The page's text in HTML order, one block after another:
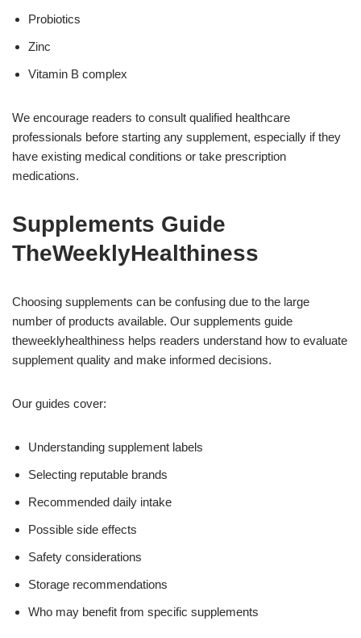
Probiotics
Zinc
Vitamin B complex
We encourage readers to consult qualified healthcare
professionals before starting any supplement, especially if they
have existing medical conditions or take prescription
medications.
Supplements Guide
TheWeeklyHealthiness
Choosing supplements can be confusing due to the large
number of products available. Our supplements guide
theweeklyhealthiness helps readers understand how to evaluate
supplement quality and make informed decisions.
Our guides cover:
Understanding supplement labels
Selecting reputable brands
Recommended daily intake
Possible side effects
Safety considerations
Storage recommendations
Who may benefit from specific supplements